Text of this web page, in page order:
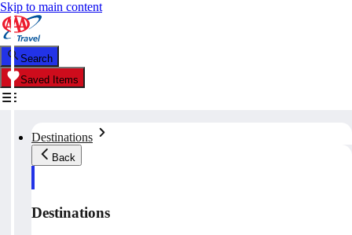
Skip to main content
Search
Saved Items
Destinations
Back
Destinations